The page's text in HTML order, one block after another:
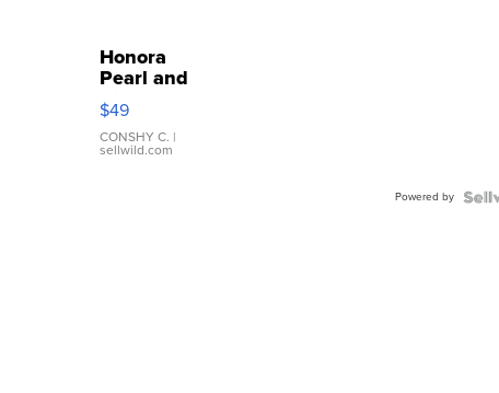
Honora
Pearl and
Pink
Leather
Bracelet
Adjustable
$49
CONSHY C. |
sellwild.com
Powered by